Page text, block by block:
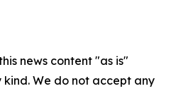
news content "as is"
We do not accept any